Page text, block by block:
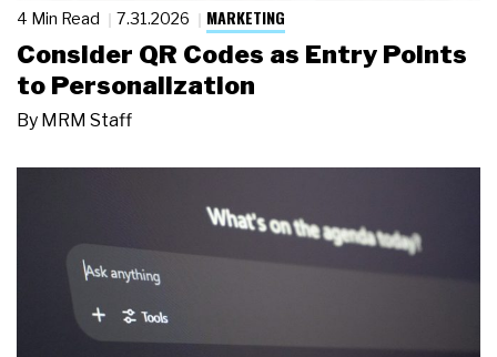
4 Min Read 7.31.2026 MARKETING
Consider QR Codes as Entry Points
to Personalization
By MRM Staff